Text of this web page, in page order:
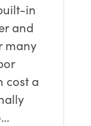
in
and
many
cost a